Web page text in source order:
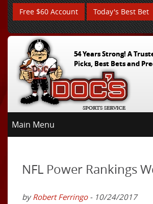
Free $60 Account Today's Best Bet
54 Years Strong! A
Picks, Best Bets and
Main Menu
NFL Power Rankings
byRobert Ferringo- 10/24/2017